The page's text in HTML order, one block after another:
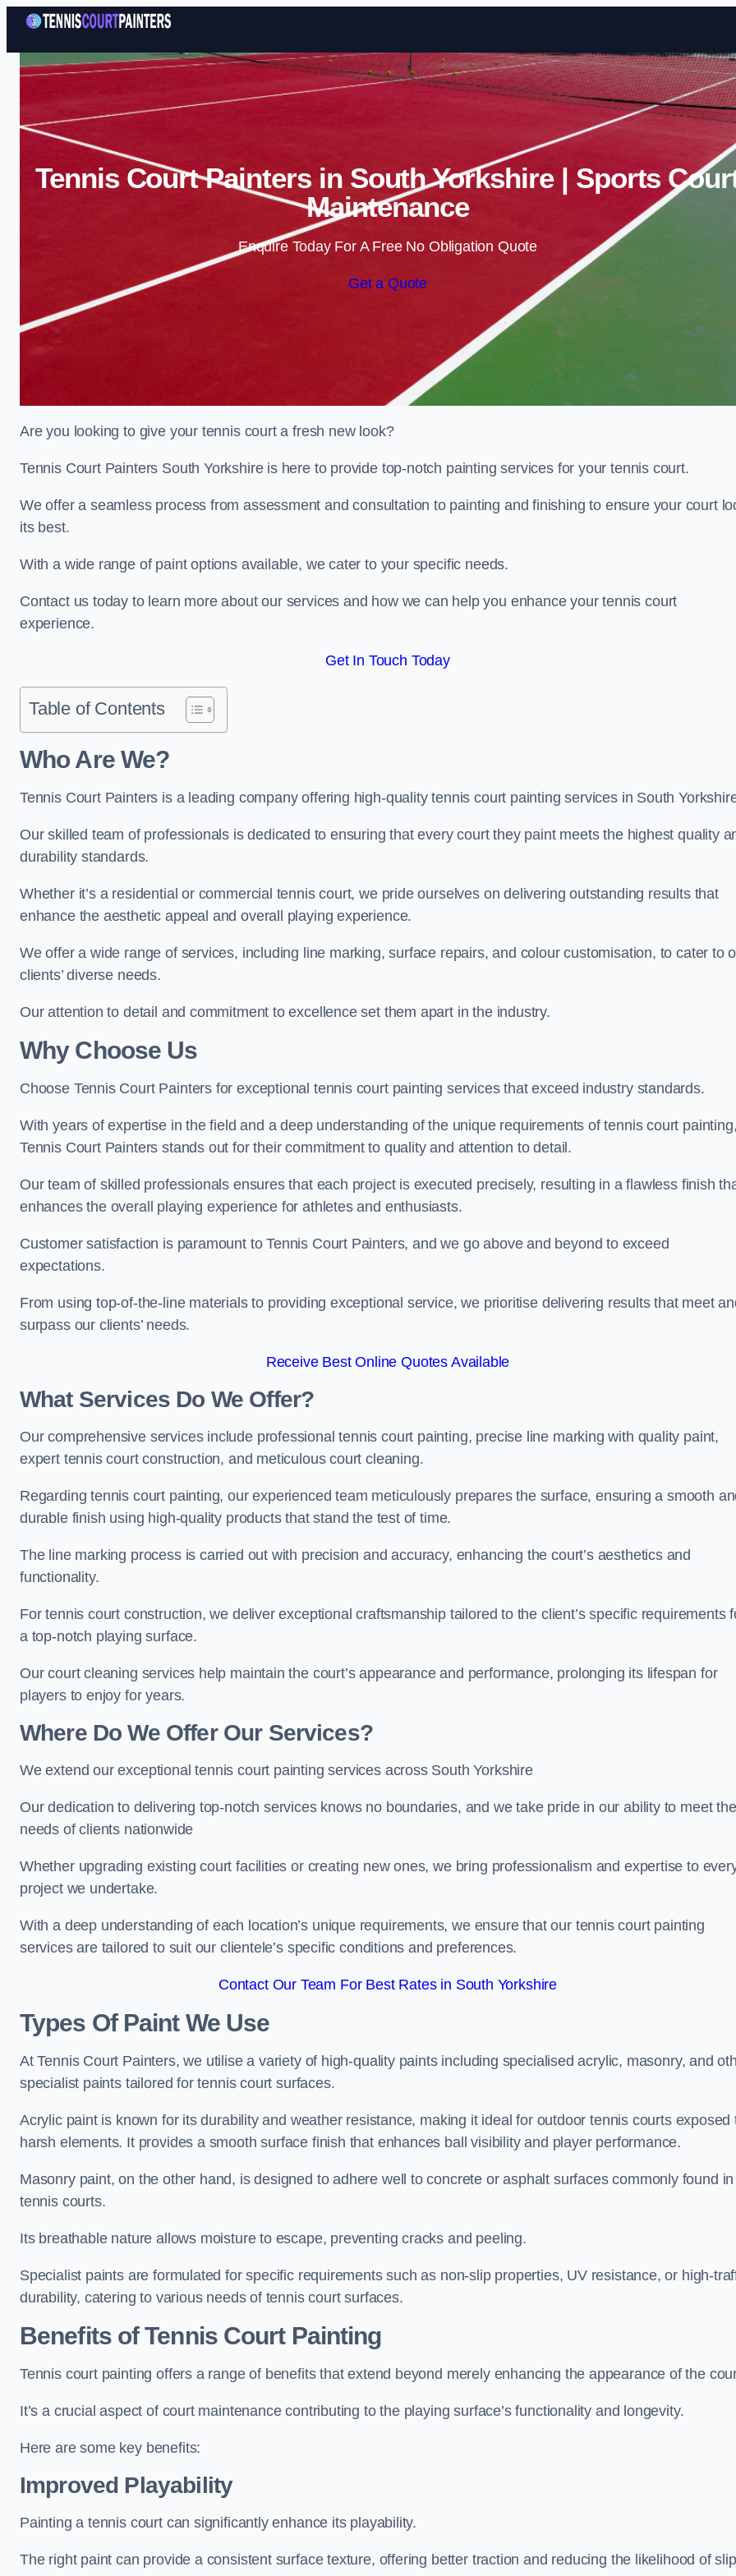
Skip to content
Tennis Court Painters in South Yorkshire | Sports
Maintenance
Enquire Today For A Free No Obligation Quote
Get a Quote
Are you looking to give your tennis court a fresh new look?
Tennis Court Painters South Yorkshire is here to provide top-notch painting services for your tennis court.
We offer a seamless process from assessment and consultation to painting and finishing to ensure your court
its best.
With a wide range of paint options available, we cater to your specific needs.
Contact us today to learn more about our services and how we can help you enhance your tennis court
experience.
Get In Touch Today
Table of Contents
Who Are We?
Tennis Court Painters is a leading company offering high-quality tennis court painting services in South
Our skilled team of professionals is dedicated to ensuring that every court they paint meets the highest quality
durability standards.
Whether it’s a residential or commercial tennis court, we pride ourselves on delivering outstanding results that
enhance the aesthetic appeal and overall playing experience.
We offer a wide range of services, including line marking, surface repairs, and colour customisation, to cater to
clients’ diverse needs.
Our attention to detail and commitment to excellence set them apart in the industry.
Why Choose Us
Choose Tennis Court Painters for exceptional tennis court painting services that exceed industry standards.
With years of expertise in the field and a deep understanding of the unique requirements of tennis court painting,
Tennis Court Painters stands out for their commitment to quality and attention to detail.
Our team of skilled professionals ensures that each project is executed precisely, resulting in a flawless finish
enhances the overall playing experience for athletes and enthusiasts.
Customer satisfaction is paramount to Tennis Court Painters, and we go above and beyond to exceed
expectations.
From using top-of-the-line materials to providing exceptional service, we prioritise delivering results that meet
surpass our clients’ needs.
Receive Best Online Quotes Available
What Services Do We Offer?
Our comprehensive services include professional tennis court painting, precise line marking with quality paint,
expert tennis court construction, and meticulous court cleaning.
Regarding tennis court painting, our experienced team meticulously prepares the surface, ensuring a smooth
durable finish using high-quality products that stand the test of time.
The line marking process is carried out with precision and accuracy, enhancing the court’s aesthetics and
functionality.
For tennis court construction, we deliver exceptional craftsmanship tailored to the client’s specific requirements
a top-notch playing surface.
Our court cleaning services help maintain the court’s appearance and performance, prolonging its lifespan for
players to enjoy for years.
Where Do We Offer Our Services?
We extend our exceptional tennis court painting services across South Yorkshire
Our dedication to delivering top-notch services knows no boundaries, and we take pride in our ability to meet the
needs of clients nationwide
Whether upgrading existing court facilities or creating new ones, we bring professionalism and expertise to
project we undertake.
With a deep understanding of each location’s unique requirements, we ensure that our tennis court painting
services are tailored to suit our clientele’s specific conditions and preferences.
Contact Our Team For Best Rates in South Yorkshire
Types Of Paint We Use
At Tennis Court Painters, we utilise a variety of high-quality paints including specialised acrylic, masonry, and
specialist paints tailored for tennis court surfaces.
Acrylic paint is known for its durability and weather resistance, making it ideal for outdoor tennis courts exposed
harsh elements. It provides a smooth surface finish that enhances ball visibility and player performance.
Masonry paint, on the other hand, is designed to adhere well to concrete or asphalt surfaces commonly found in
tennis courts.
Its breathable nature allows moisture to escape, preventing cracks and peeling.
Specialist paints are formulated for specific requirements such as non-slip properties, UV resistance, or high-
durability, catering to various needs of tennis court surfaces.
Benefits of Tennis Court Painting
Tennis court painting offers a range of benefits that extend beyond merely enhancing the appearance of the
It’s a crucial aspect of court maintenance contributing to the playing surface’s functionality and longevity.
Here are some key benefits:
Improved Playability
Painting a tennis court can significantly enhance its playability.
The right paint can provide a consistent surface texture, offering better traction and reducing the likelihood of